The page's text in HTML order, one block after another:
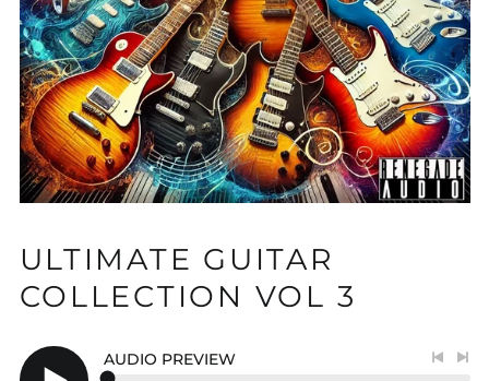
ULTIMATE GUITAR
COLLECTION VOL 3
AUDIO PREVIEW